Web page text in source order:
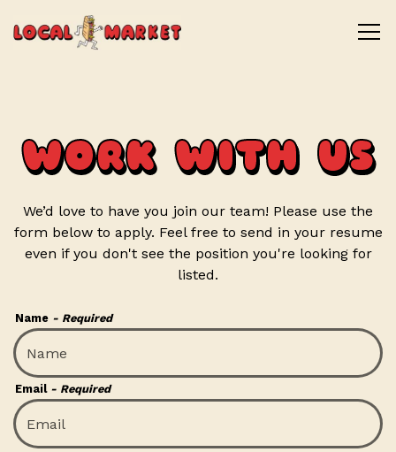
WORK WITH US
We’d love to have you join our team! Please use the
form below to apply. Feel free to send in your resume
even if you don't see the position you're looking for
listed.
Name - Required
Email - Required